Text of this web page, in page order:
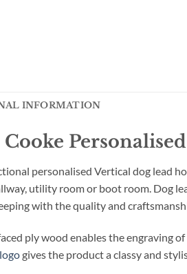
INFORMATION
personalised Vertical dog lead
utility room or boot room. Dog
with the quality and
ply wood enables the engraving of
gives the product a classy and